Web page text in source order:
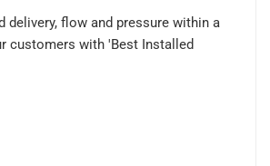
flow and pressure within a
customers with 'Best Installed